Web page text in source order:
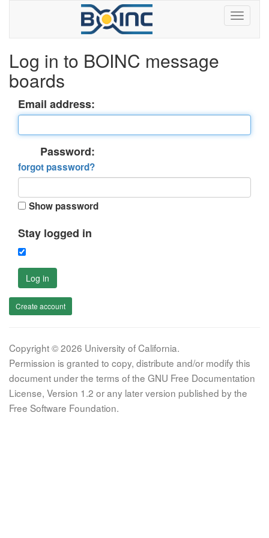
Log in to BOINC message
boards
Email address:
Password:
forgot password?
Show password
Stay logged in
Log in
Create account
Copyright © 2026 University of California.
Permission is granted to copy, distribute and/or modify this
document under the terms of the GNU Free Documentation
License, Version 1.2 or any later version published by the
Free Software Foundation.